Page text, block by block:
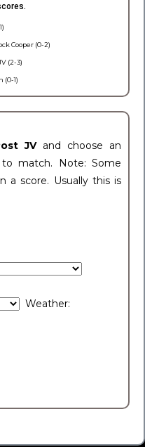
Cooper (0-2)
(2-3)
(0-1)
JV and choose an
match. Note: Some
a score. Usually this is
Weather: